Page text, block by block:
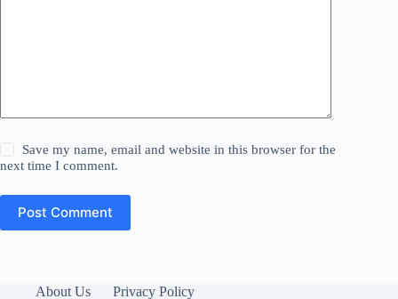
Save my name, email and website in this browser for the
next time I comment.
Post Comment
About Us Privacy Policy